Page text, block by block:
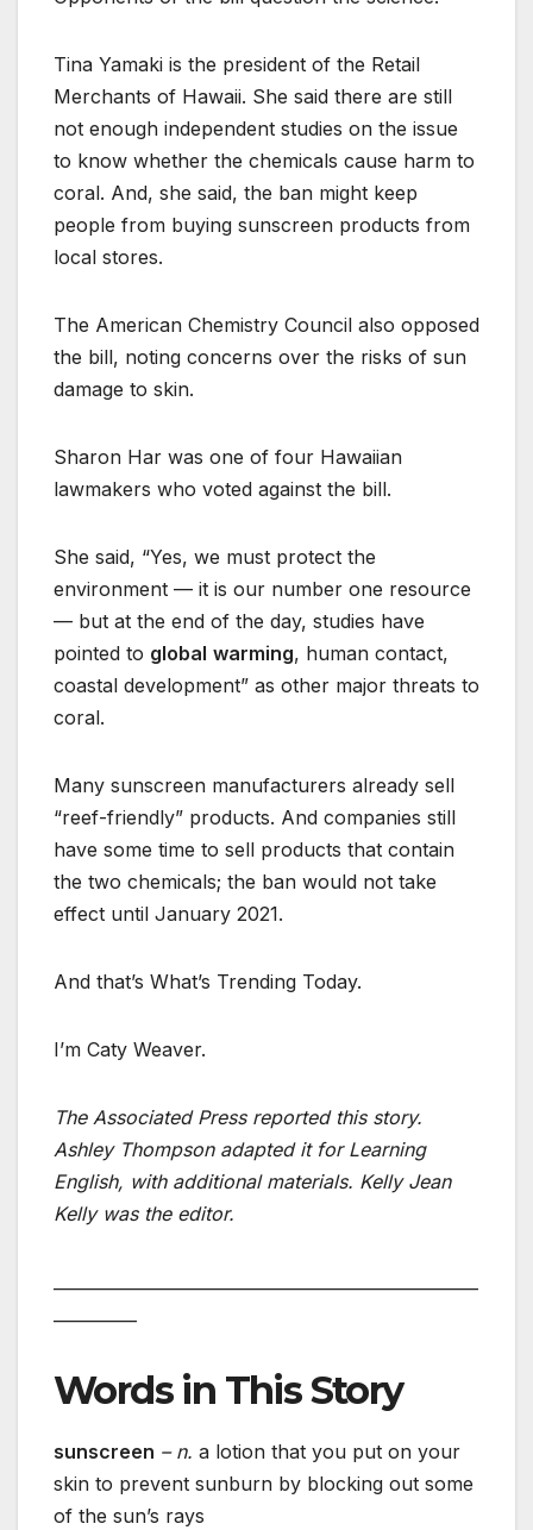
Tina Yamaki is the president of the Retail
Merchants of Hawaii. She said there are still
not enough independent studies on the issue
to know whether the chemicals cause harm to
coral. And, she said, the ban might keep
people from buying sunscreen products from
local stores.
The American Chemistry Council also opposed
the bill, noting concerns over the risks of sun
damage to skin.
Sharon Har was one of four Hawaiian
lawmakers who voted against the bill.
She said, “Yes, we must protect the
environment — it is our number one resource
— but at the end of the day, studies have
pointed to global warming, human contact,
coastal development” as other major threats to
coral.
Many sunscreen manufacturers already sell
“reef-friendly” products. And companies still
have some time to sell products that contain
the two chemicals; the ban would not take
effect until January 2021.
And that’s What’s Trending Today.
I’m Caty Weaver.
The Associated Press reported this story.
Ashley Thompson adapted it for Learning
English, with additional materials. Kelly Jean
Kelly was the editor.
Words in This Story
sunscreen – n. a lotion that you put on your
skin to prevent sunburn by blocking out some
of the sun’s rays